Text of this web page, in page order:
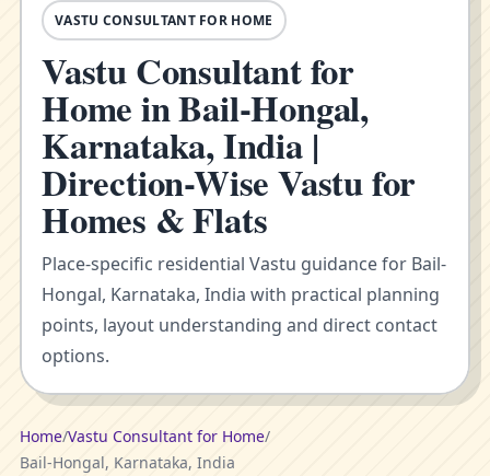
VASTU CONSULTANT FOR HOME
Vastu Consultant for
Home in Bail-Hongal,
Karnataka, India |
Direction-Wise Vastu for
Homes & Flats
Place-specific residential Vastu guidance for Bail-
Hongal, Karnataka, India with practical planning
points, layout understanding and direct contact
options.
Home/Vastu Consultant for Home/
Bail-Hongal, Karnataka, India